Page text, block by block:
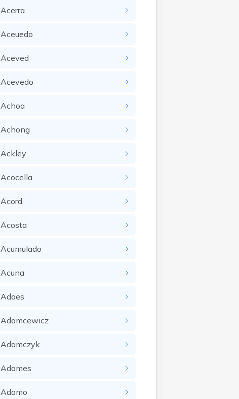
Acerra
Aceuedo
Aceved
Acevedo
Achoa
Achong
Ackley
Acocella
Acord
Acosta
Acumulado
Acuna
Adaes
Adamcewicz
Adamczyk
Adames
Adamo